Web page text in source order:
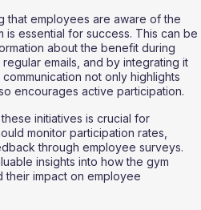
that employees are aware of the
is essential for success. This can be
about the benefit during
emails, and by integrating it
not only highlights
encourages active participation.
initiatives is crucial for
monitor participation rates,
through employee surveys.
insights into how the gym
their impact on employee